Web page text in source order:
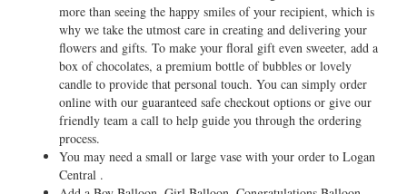
more than seeing the happy smiles of your recipient, which is
why we take the utmost care in creating and delivering your
flowers and gifts. To make your floral gift even sweeter, add a
box of chocolates, a premium bottle of bubbles or lovely
candle to provide that personal touch. You can simply order
online with our guaranteed safe checkout options or give our
friendly team a call to help guide you through the ordering
process.
You may need a small or large vase with your order to Logan
Central .